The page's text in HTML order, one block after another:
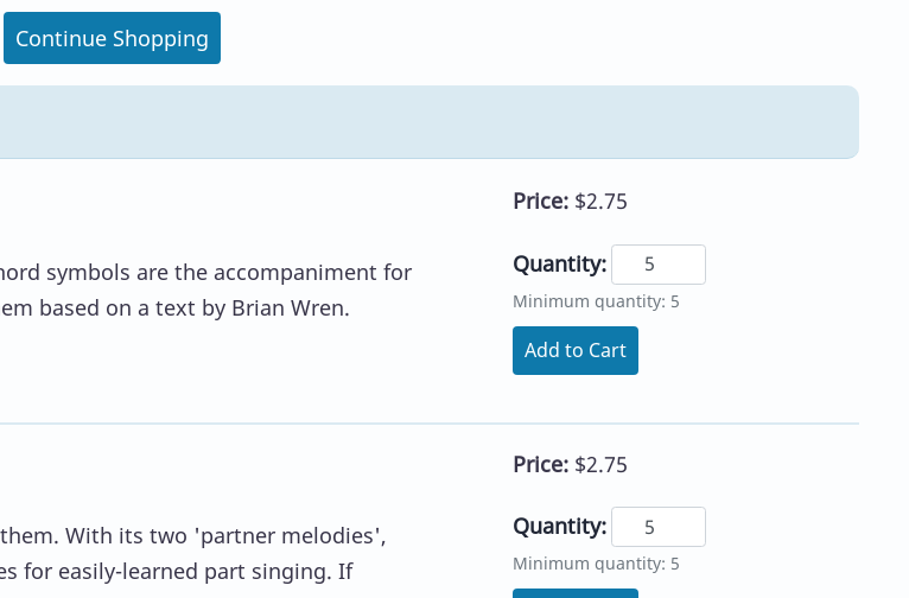
Continue Shopping
symbols are the accompaniment for
based on a text by Brian Wren.
Price: $2.75
Quantity:
Minimum quantity: 5
Add to Cart
With its two 'partner melodies',
for easily-learned part singing. If
Price: $2.75
Quantity:
Minimum quantity: 5